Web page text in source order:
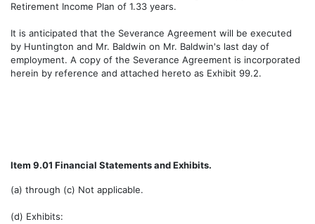
Retirement Income Plan of 1.33 years.
It is anticipated that the Severance Agreement will be executed
by Huntington and Mr. Baldwin on Mr. Baldwin's last day of
employment. A copy of the Severance Agreement is incorporated
herein by reference and attached hereto as Exhibit 99.2.
Item 9.01 Financial Statements and Exhibits.
(a) through (c) Not applicable.
(d) Exhibits: